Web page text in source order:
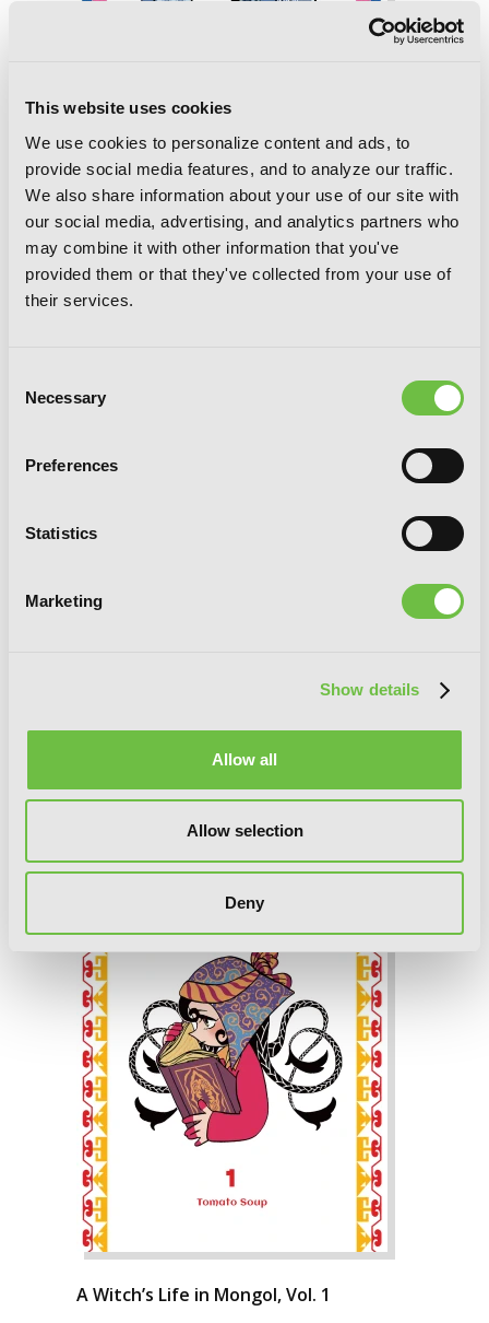
This website uses cookies
We use cookies to personalize content and ads, to
provide social media features, and to analyze our traffic.
We also share information about your use of our site with
our social media, advertising, and analytics partners who
may combine it with other information that you've
provided them or that they've collected from your use of
their services.
Selection
Necessary
Preferences
Statistics
Marketing
Show details
Allow all
Allow selection
Deny
A Witch’s Life in Mongol, Vol. 3
A Witch’s Life in Mongol, Vol. 2
A Witch’s Life in Mongol, Vol. 1